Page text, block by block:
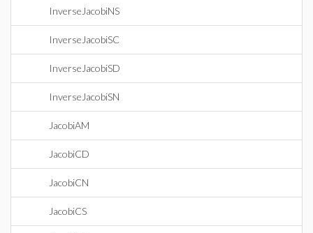
InverseJacobiNS
InverseJacobiSC
InverseJacobiSD
InverseJacobiSN
JacobiAM
JacobiCD
JacobiCN
JacobiCS